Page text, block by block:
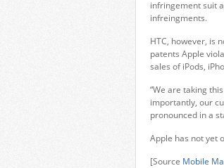
infringement suit
infreingments.
HTC, however, is
patents Apple
sales of iPods,
“We are taking
importantly, our
pronounced in a
Apple has not yet
[Source Mobile